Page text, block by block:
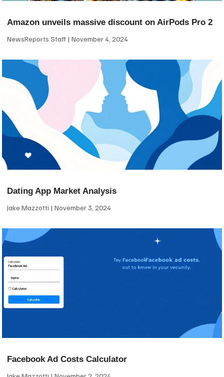
Amazon unveils massive discount on AirPods Pro 2
NewsReports Staff November 4, 2024
Dating App Market Analysis
Jake Mazzotti November 3, 2024
Facebook Ad Costs Calculator